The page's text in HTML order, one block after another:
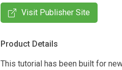
Visit Publisher Site
Product Details
This tutorial has been built for